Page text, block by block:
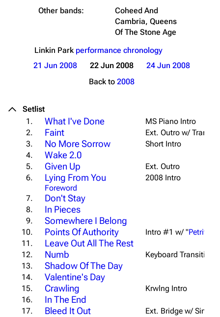
Other bands:
Coheed And
Cambria, Queens
Of The Stone Age
Linkin Park performance chronology
21 Jun 2008
22 Jun 2008
24 Jun 2008
Back to 2008
Setlist
1.
What I've Done
MS Piano Intro
2.
Faint
Ext. Outro w/
3.
No More Sorrow
Short Intro
4.
Wake 2.0
5. Given Up
Ext. Outro
6.
Lying From You
2008 Intro
Foreword
7.
Don't Stay
8. In Pieces
9. Somewhere I Belong
10. Points Of Authority Intro #1 w/ "Petrified
11.
Leave Out All The Rest
12. Numb
Keyboard Transition
13.
Shadow Of The Day
14. Valentine's Day
15. Crawling
Krwlng Intro
16.
In The End
17. Bleed It Out Ext. Bridge w/ Sing-